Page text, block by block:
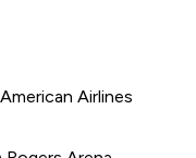
Airlines